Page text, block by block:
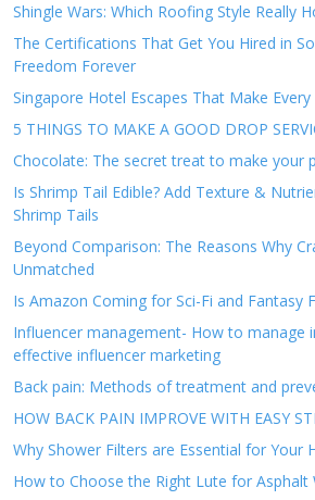
Shingle Wars: Which Roofing Style Really
The Certifications That Get You Hired in
Freedom Forever
Singapore Hotel Escapes That Make
5 THINGS TO MAKE A GOOD DROP
Chocolate: The secret treat to make your
Is Shrimp Tail Edible? Add Texture &
Shrimp Tails
Beyond Comparison: The Reasons Why
Unmatched
Is Amazon Coming for Sci-Fi and Fantasy
Influencer management- How to manage
effective influencer marketing
Back pain: Methods of treatment and
HOW BACK PAIN IMPROVE WITH EASY
Why Shower Filters are Essential for Your
How to Choose the Right Lute for Asphalt